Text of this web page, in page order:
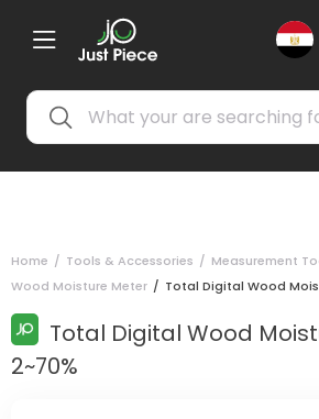
Home / Tools & Accessories / Measurement
Wood Moisture Meter / Total Digital Wood
Total Digital Wood
2~70%